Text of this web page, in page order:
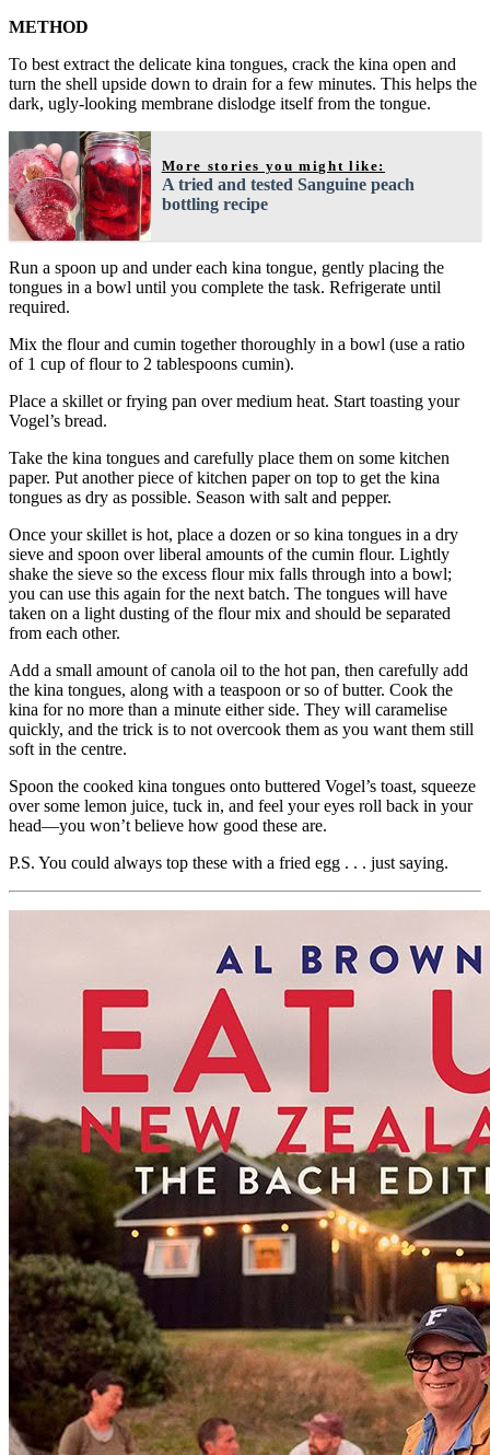
METHOD
To best extract the delicate kina tongues, crack the kina open and
turn the shell upside down to drain for a few minutes. This helps the
dark, ugly-looking membrane dislodge itself from the tongue.
More stories you might like:
A tried and tested Sanguine peach
bottling recipe
Run a spoon up and under each kina tongue, gently placing the
tongues in a bowl until you complete the task. Refrigerate until
required.
Mix the flour and cumin together thoroughly in a bowl (use a ratio
of 1 cup of flour to 2 tablespoons cumin).
Place a skillet or frying pan over medium heat. Start toasting your
Vogel’s bread.
Take the kina tongues and carefully place them on some kitchen
paper. Put another piece of kitchen paper on top to get the kina
tongues as dry as possible. Season with salt and pepper.
Once your skillet is hot, place a dozen or so kina tongues in a dry
sieve and spoon over liberal amounts of the cumin flour. Lightly
shake the sieve so the excess flour mix falls through into a bowl;
you can use this again for the next batch. The tongues will have
taken on a light dusting of the flour mix and should be separated
from each other.
Add a small amount of canola oil to the hot pan, then carefully add
the kina tongues, along with a teaspoon or so of butter. Cook the
kina for no more than a minute either side. They will caramelise
quickly, and the trick is to not overcook them as you want them still
soft in the centre.
Spoon the cooked kina tongues onto buttered Vogel’s toast, squeeze
over some lemon juice, tuck in, and feel your eyes roll back in your
head—you won’t believe how good these are.
P.S. You could always top these with a fried egg . . . just saying.